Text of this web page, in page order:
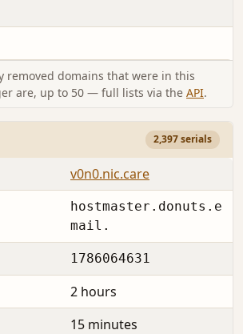
removed domains that were in this
are, up to 50 — full lists via the API.
2,397 serials
v0n0.nic.care
hostmaster.donuts.e
mail.
1786064631
2 hours
15 minutes